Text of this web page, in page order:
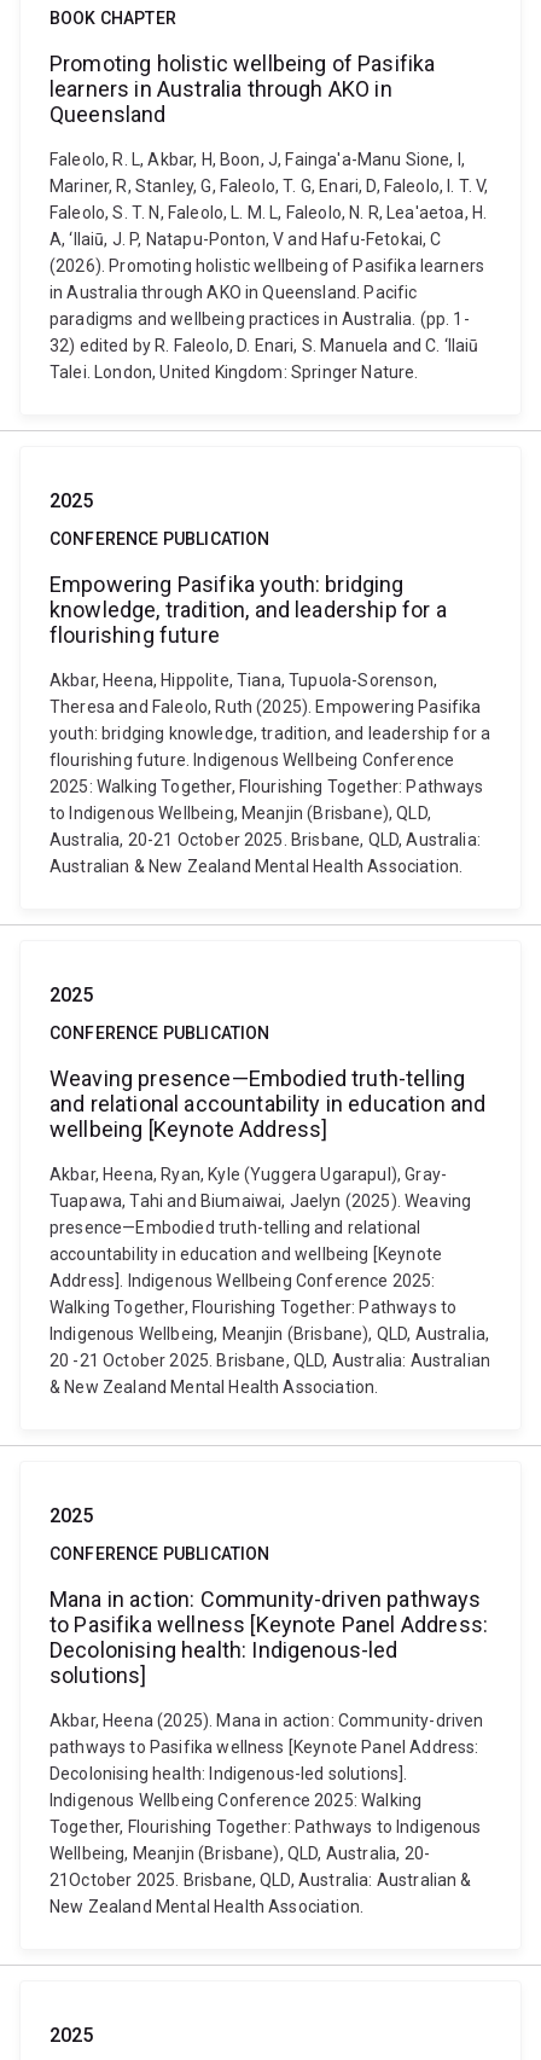
BOOK CHAPTER
Promoting holistic wellbeing of Pasifika
learners in Australia through AKO in
Queensland
Faleolo, R. L, Akbar, H, Boon, J, Fainga'a-Manu Sione, I,
Mariner, R, Stanley, G, Faleolo, T. G, Enari, D, Faleolo, I. T. V,
Faleolo, S. T. N, Faleolo, L. M. L, Faleolo, N. R, Lea'aetoa, H.
A, ‘Ilaiū, J. P, Natapu-Ponton, V and Hafu-Fetokai, C
(2026). Promoting holistic wellbeing of Pasifika learners
in Australia through AKO in Queensland. Pacific
paradigms and wellbeing practices in Australia. (pp. 1-
32) edited by R. Faleolo, D. Enari, S. Manuela and C. ‘Ilaiū
Talei. London, United Kingdom: Springer Nature.
2025
CONFERENCE PUBLICATION
Empowering Pasifika youth: bridging
knowledge, tradition, and leadership for a
flourishing future
Akbar, Heena, Hippolite, Tiana, Tupuola-Sorenson,
Theresa and Faleolo, Ruth (2025). Empowering Pasifika
youth: bridging knowledge, tradition, and leadership for a
flourishing future. Indigenous Wellbeing Conference
2025: Walking Together, Flourishing Together: Pathways
to Indigenous Wellbeing, Meanjin (Brisbane), QLD,
Australia, 20-21 October 2025. Brisbane, QLD, Australia:
Australian & New Zealand Mental Health Association.
2025
CONFERENCE PUBLICATION
Weaving presence—Embodied truth-telling
and relational accountability in education and
wellbeing [Keynote Address]
Akbar, Heena, Ryan, Kyle (Yuggera Ugarapul), Gray-
Tuapawa, Tahi and Biumaiwai, Jaelyn (2025). Weaving
presence—Embodied truth-telling and relational
accountability in education and wellbeing [Keynote
Address]. Indigenous Wellbeing Conference 2025:
Walking Together, Flourishing Together: Pathways to
Indigenous Wellbeing, Meanjin (Brisbane), QLD, Australia,
20 -21 October 2025. Brisbane, QLD, Australia: Australian
& New Zealand Mental Health Association.
2025
CONFERENCE PUBLICATION
Mana in action: Community-driven pathways
to Pasifika wellness [Keynote Panel Address:
Decolonising health: Indigenous-led
solutions]
Akbar, Heena (2025). Mana in action: Community-driven
pathways to Pasifika wellness [Keynote Panel Address:
Decolonising health: Indigenous-led solutions].
Indigenous Wellbeing Conference 2025: Walking
Together, Flourishing Together: Pathways to Indigenous
Wellbeing, Meanjin (Brisbane), QLD, Australia, 20-
21October 2025. Brisbane, QLD, Australia: Australian &
New Zealand Mental Health Association.
2025